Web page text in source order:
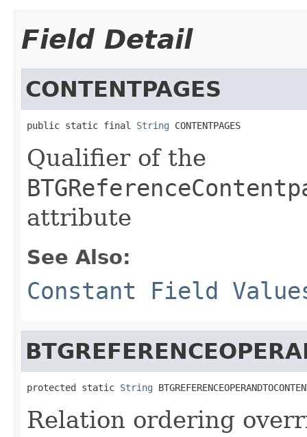
Field Detail
CONTENTPAGES
public static final String CONTENTPAGES
Qualifier of the
attribute
See Also:
Constant Field
protected static String
Relation ordering